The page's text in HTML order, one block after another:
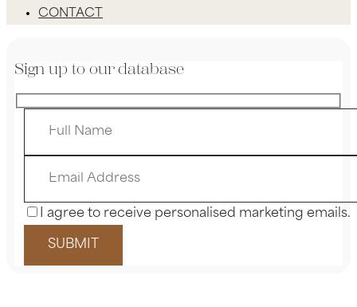
CONTACT
Sign up to our database
I agree to receive personalised marketing emails.